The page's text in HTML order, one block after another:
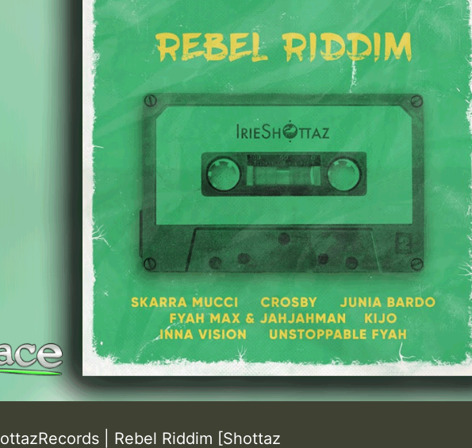
| Rebel Riddim [Shottaz